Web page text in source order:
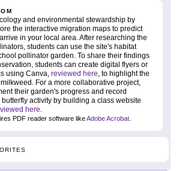
and environmental stewardship by
the interactive migration maps to predict
in your local area. After researching the
students can use the site's habitat
pollinator garden. To share their findings
students can create digital flyers or
using Canva, reviewed here, to highlight the
For a more collaborative project,
their garden's progress and record
activity by building a class website
here.
PDF reader software likeAdobe Acrobat